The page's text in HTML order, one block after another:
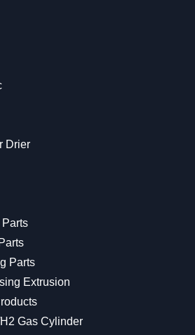
Drier
Parts
Extrusion
Gas Cylinder